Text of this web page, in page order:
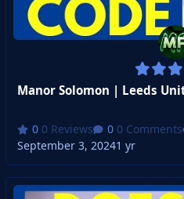
0 Reviews 0 Comments
September 3, 20241 yr